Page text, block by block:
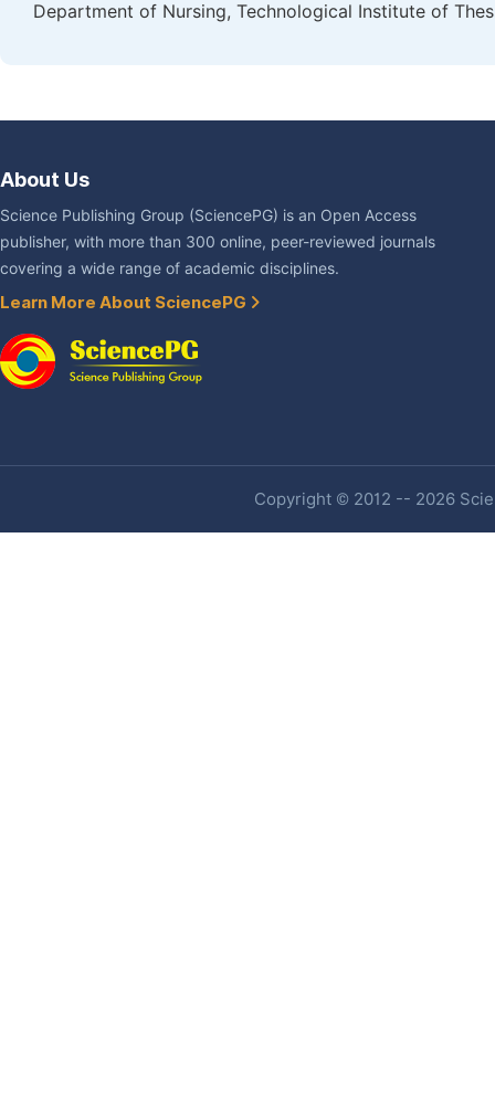
Department of Nursing, Technological Institute of
About Us
Science Publishing Group (SciencePG) is an Open Access
publisher, with more than 300 online, peer-reviewed journals
covering a wide range of academic disciplines.
Learn More About SciencePG
Copyright © 2012 -- 2026